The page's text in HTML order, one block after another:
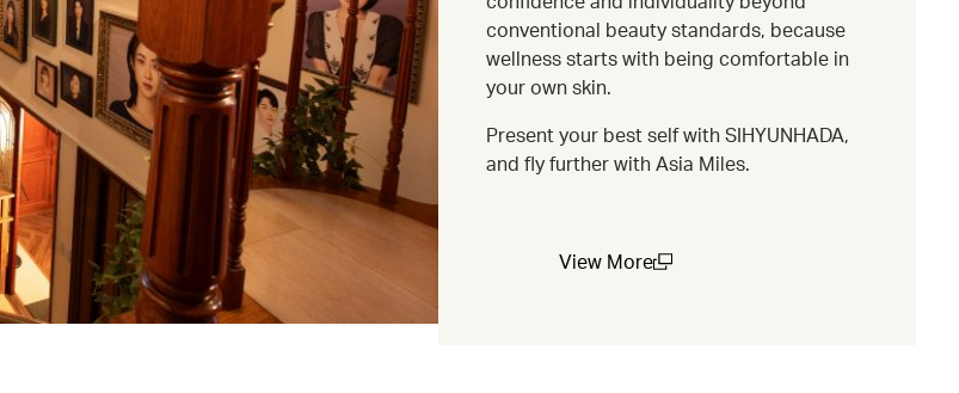
conventional beauty standards, because
wellness starts with being comfortable in
your own skin.
Present your best self with SIHYUNHADA,
and fly further with Asia Miles.
View More